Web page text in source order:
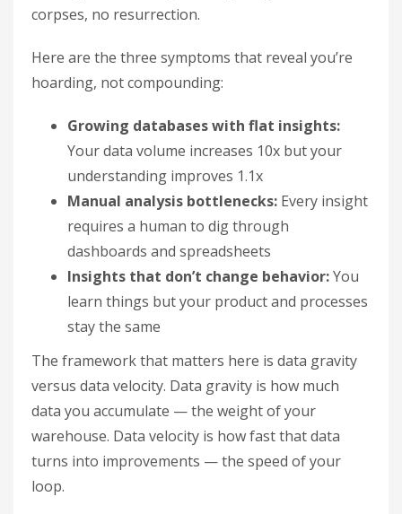
corpses, no resurrection.
Here are the three symptoms that reveal you’re
hoarding, not compounding:
Growing databases with flat insights:
Your data volume increases 10x but your
understanding improves 1.1x
Manual analysis bottlenecks: Every insight
requires a human to dig through
dashboards and spreadsheets
Insights that don’t change behavior:You
learn things but your product and processes
stay the same
The framework that matters here is data gravity
versus data velocity. Data gravity is how much
data you accumulate — the weight of your
warehouse. Data velocity is how fast that data
turns into improvements — the speed of your
loop.